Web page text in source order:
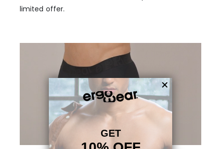
limited offer.